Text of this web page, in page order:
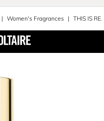
Women's Fragrances THIS IS